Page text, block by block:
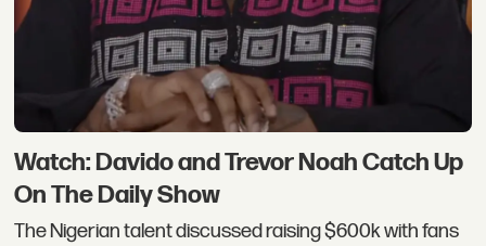
Watch: Davido and Trevor Noah Catch Up
On The Daily Show
The Nigerian talent discussed raising $600k with fans